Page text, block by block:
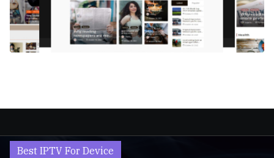
Best IPTV For Device